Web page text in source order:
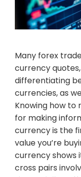
Many forex
currency
differentiating
currencies, as
Knowing how to
for making
currency is the
value you’re
currency shows
cross pairs